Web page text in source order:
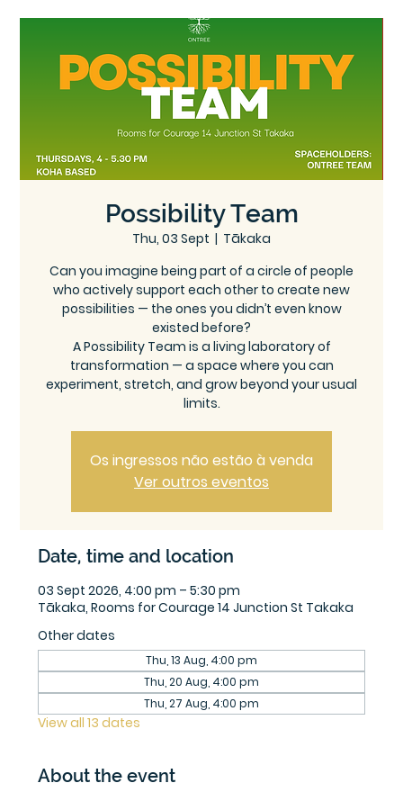
Ontree
ntre
Possibility Team
Thu, 03 Sept
  |
Tākaka
Can you imagine being part of a circle of people
who actively support each other to create new
possibilities — the ones you didn’t even know
existed before?
A Possibility Team is a living laboratory of
transformation — a space where you can
experiment, stretch, and grow beyond your usual
limits.
Os ingressos não estão à venda
Ver outros eventos
Date, time and location
03 Sept 2026, 4:00 pm – 5:30 pm
Tākaka, Rooms for Courage 14 Junction St Takaka
Other dates
Thu, 13 Aug, 4:00 pm
Thu, 20 Aug, 4:00 pm
Thu, 27 Aug, 4:00 pm
View all 13 dates
About the event